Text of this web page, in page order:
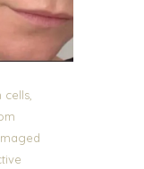
cells,